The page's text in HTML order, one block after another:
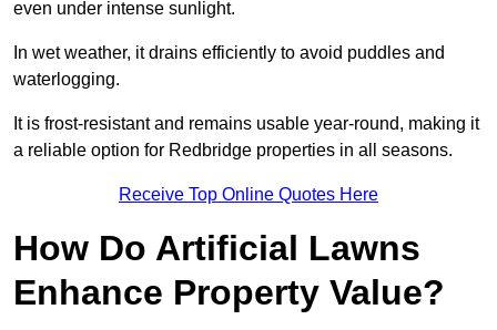
even under intense sunlight.
In wet weather, it drains efficiently to avoid puddles and
waterlogging.
It is frost-resistant and remains usable year-round, making it
a reliable option for Redbridge properties in all seasons.
Receive Top Online Quotes Here
How Do Artificial Lawns
Enhance Property Value?